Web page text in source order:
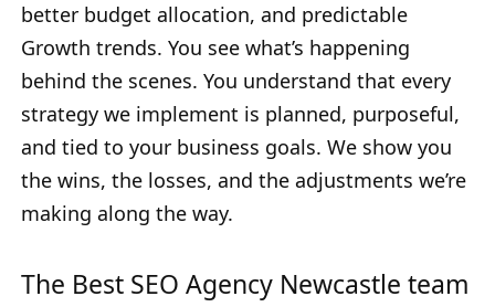
better budget allocation, and predictable
Growth trends. You see what’s happening
behind the scenes. You understand that every
strategy we implement is planned, purposeful,
and tied to your business goals. We show you
the wins, the losses, and the adjustments we’re
making along the way.
The Best SEO Agency Newcastle team